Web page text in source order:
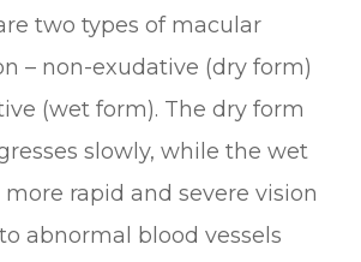
two types of macular
– non-exudative (dry form)
(wet form). The dry form
slowly, while the wet
rapid and severe vision
abnormal blood vessels